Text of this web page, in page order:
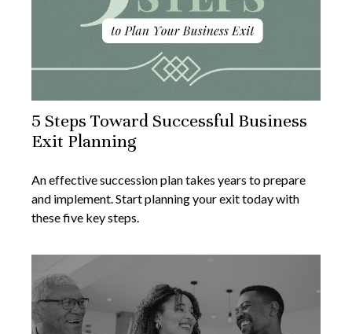
5 Steps Toward Successful Business
Exit Planning
An effective succession plan takes years to prepare
and implement. Start planning your exit today with
these five key steps.